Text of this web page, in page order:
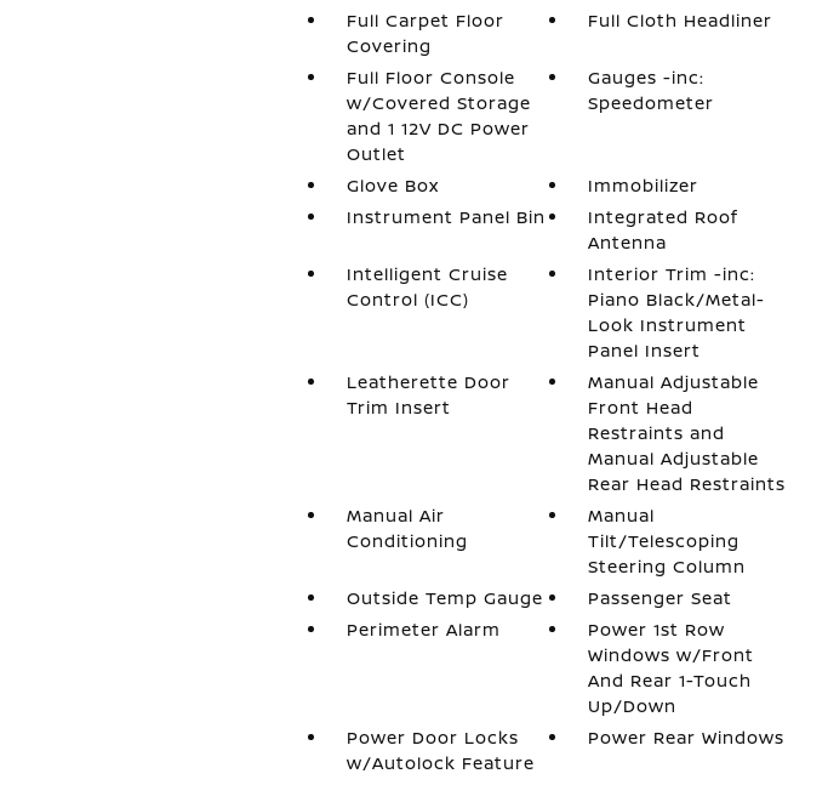
Full Carpet Floor
Covering
Full Cloth Headliner
Full Floor Console
w/Covered Storage
and 1 12V DC Power
Outlet
Gauges -inc:
Speedometer
Glove Box
Immobilizer
Instrument Panel Bin
Integrated Roof
Antenna
Intelligent Cruise
Control (ICC)
Interior Trim -inc:
Piano Black/Metal-
Look Instrument
Panel Insert
Leatherette Door
Trim Insert
Manual Adjustable
Front Head
Restraints and
Manual Adjustable
Rear Head Restraints
Manual Air
Conditioning
Manual
Tilt/Telescoping
Steering Column
Outside Temp Gauge
Passenger Seat
Perimeter Alarm
Power 1st Row
Windows w/Front
And Rear 1-Touch
Up/Down
Power Door Locks
w/Autolock Feature
Power Rear Windows